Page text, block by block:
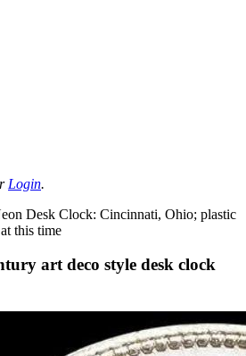
Login.
Desk Clock: Cincinnati, Ohio; plastic
this time
art deco style desk clock